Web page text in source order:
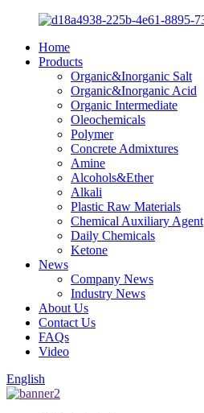
Home
Products
Organic&Inorganic Salt
Organic&Inorganic Acid
Organic Intermediate
Oleochemicals
Polymer
Concrete Admixtures
Amine
Alcohols&Ether
Alkali
Plastic Raw Materials
Chemical Auxiliary Agent
Daily Chemicals
Ketone
News
Company News
Industry News
About Us
Contact Us
FAQs
Video
English